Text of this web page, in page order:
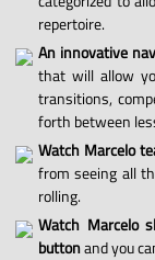
repertoire.
An innovative
that will allow
transitions,
forth between
Watch Marcelo
from seeing all
rolling.
Watch Marcelo
buttonand you